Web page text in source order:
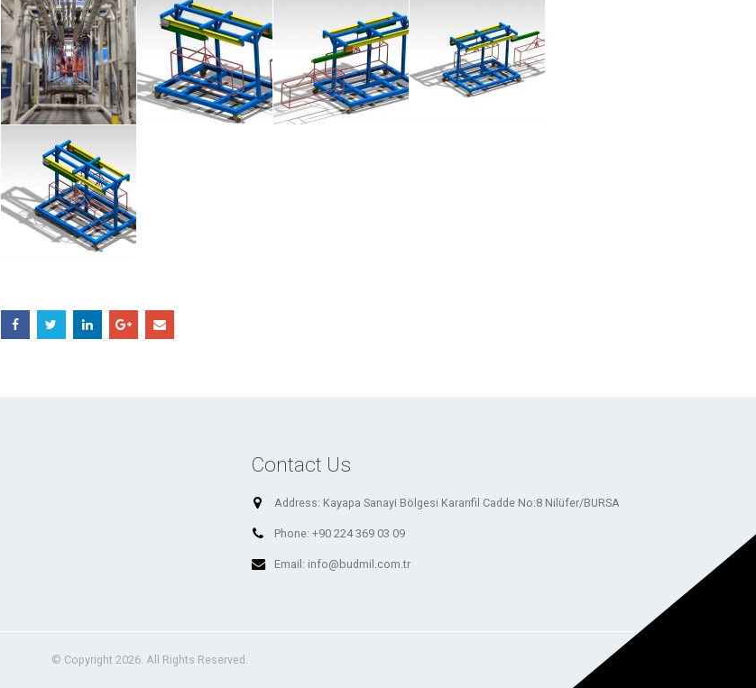
Contact Us
Address: Kayapa Sanayi Bölgesi Karanfil Cadde No:8 Nilüfer/BURSA
Phone: +90 224 369 03 09
Email: info@budmil.com.tr
© Copyright 2026. All Rights Reserved.